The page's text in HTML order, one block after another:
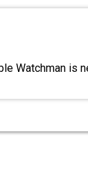
Watchman is